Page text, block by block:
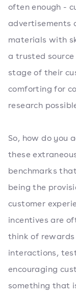
often enough -
advertisements
materials with
a trusted
stage of their
comforting for
research
So, how do you
these
benchmarks
being the
customer
incentives are
think of
interactions,
encouraging
something that